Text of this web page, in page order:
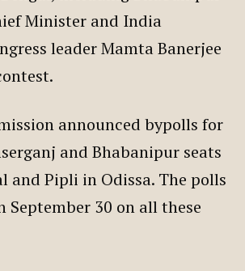
Minister and India
leader Mamta Banerjee
announced bypolls for
and Bhabanipur seats
and Pipli in Odissa. The polls
September 30 on all these